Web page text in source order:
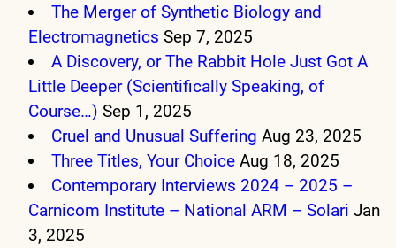
The Merger of Synthetic Biology and
Electromagnetics Sep 7, 2025
A Discovery, or The Rabbit Hole Just Got A
Little Deeper (Scientifically Speaking, of
Course…) Sep 1, 2025
Cruel and Unusual Suffering Aug 23, 2025
Three Titles, Your Choice Aug 18, 2025
Contemporary Interviews 2024 – 2025 –
Carnicom Institute – National ARM – Solari Jan
3, 2025